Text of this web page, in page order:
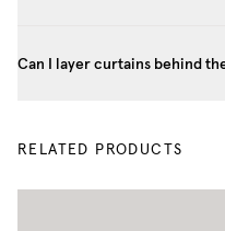
Can I layer curtains behind
RELATED PRODUCTS